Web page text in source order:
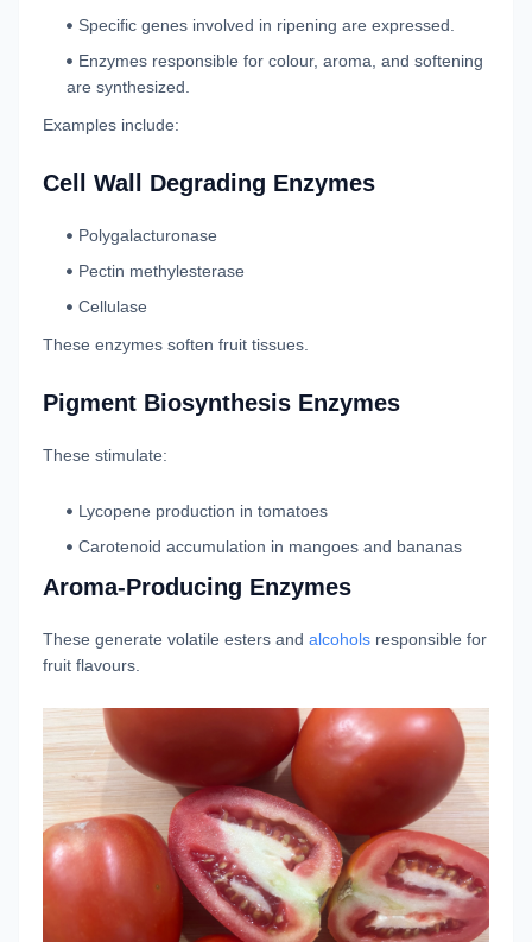
Specific genes involved in ripening are expressed.
Enzymes responsible for colour, aroma, and softening
are synthesized.
Examples include:
Cell Wall Degrading Enzymes
Polygalacturonase
Pectin methylesterase
Cellulase
These enzymes soften fruit tissues.
Pigment Biosynthesis Enzymes
These stimulate:
Lycopene production in tomatoes
Carotenoid accumulation in mangoes and bananas
Aroma-Producing Enzymes
These generate volatile esters and alcohols responsible for
fruit flavours.